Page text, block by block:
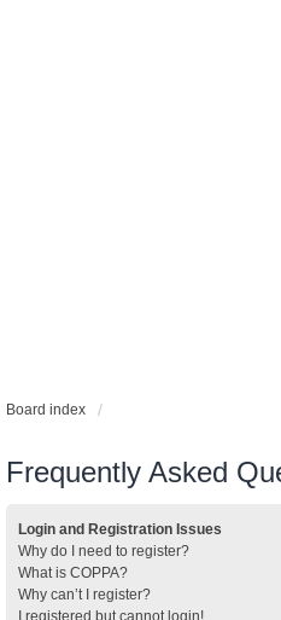
Board index
Frequently Asked
Login and Registration Issues
Why do I need to register?
What is COPPA?
Why can’t I register?
I registered but cannot login!